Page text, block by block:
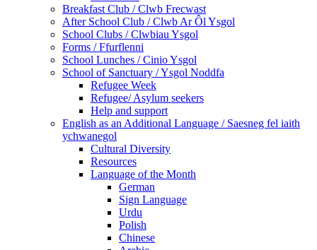
Breakfast Club / Clwb Frecwast
After School Club / Clwb Ar Ôl Ysgol
School Clubs / Clwbiau Ysgol
Forms / Ffurflenni
School Lunches / Cinio Ysgol
School of Sanctuary / Ysgol Noddfa
Refugee Week
Refugee/ Asylum seekers
Help and support
English as an Additional Language / Saesneg fel iaith
ychwanegol
Cultural Diversity
Resources
Language of the Month
German
Sign Language
Urdu
Polish
Chinese